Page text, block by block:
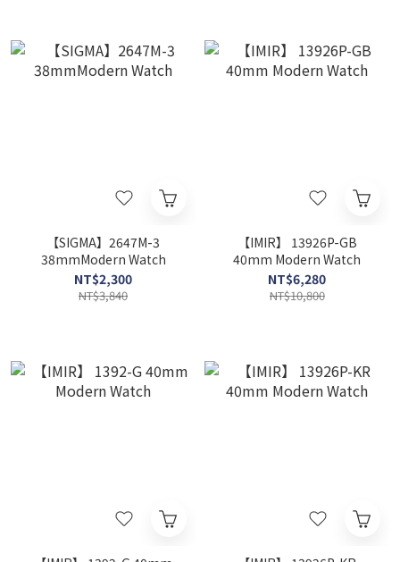
【SIGMA】2647M-3
38mmModern Watch
NT$2,300
NT$3,840
【IMIR】 13926P-GB
40mm Modern Watch
NT$6,280
NT$10,800